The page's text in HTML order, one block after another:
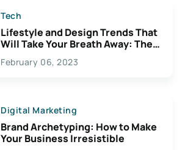
Tech
Lifestyle and Design Trends That
Will Take Your Breath Away: The
Exciting Possibilities For
Creativity
February 06, 2023
Digital Marketing
Brand Archetyping: How to Make
Your Business Irresistible